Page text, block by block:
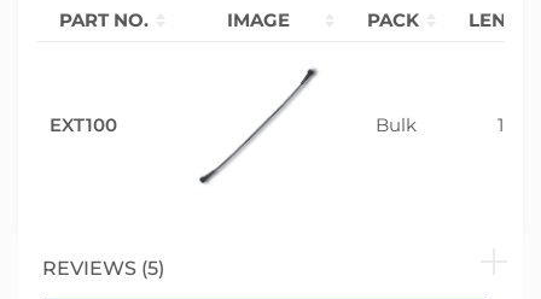
PART NO. IMAGE PACK
EXT100 Bulk 1m
REVIEWS (5)